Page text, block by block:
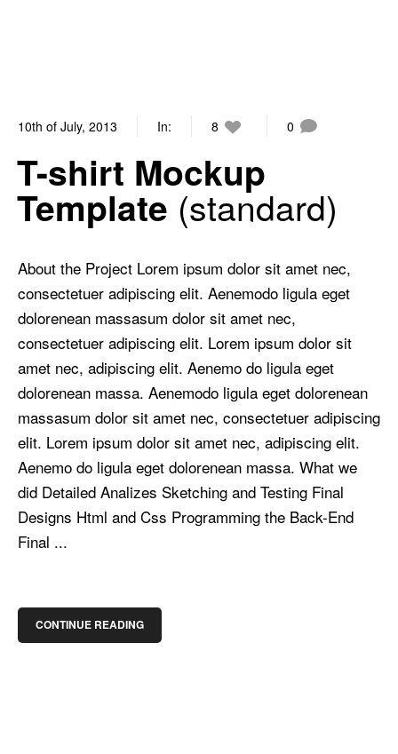
10th of July, 2013 In: 8 0
T-shirt Mockup
Template standard
About the Project Lorem ipsum dolor sit amet nec,
consectetuer adipiscing elit. Aenemodo ligula eget
dolorenean massasum dolor sit amet nec,
consectetuer adipiscing elit. Lorem ipsum dolor sit
amet nec, adipiscing elit. Aenemo do ligula eget
dolorenean massa. Aenemodo ligula eget dolorenean
massasum dolor sit amet nec, consectetuer adipiscing
elit. Lorem ipsum dolor sit amet nec, adipiscing elit.
Aenemo do ligula eget dolorenean massa. What we
did Detailed Analizes Sketching and Testing Final
Designs Html and Css Programming the Back-End
Final ...
CONTINUE READING